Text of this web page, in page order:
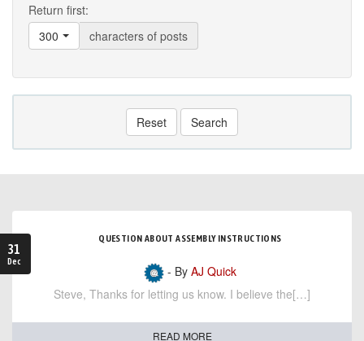
Return first:
300
characters of posts
Reset Search
31
Dec
QUESTION ABOUT ASSEMBLY INSTRUCTIONS
- By AJ Quick
Steve, Thanks for letting us know. I believe the[…]
READ MORE